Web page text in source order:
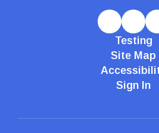
Testing
Site Map
Sign In